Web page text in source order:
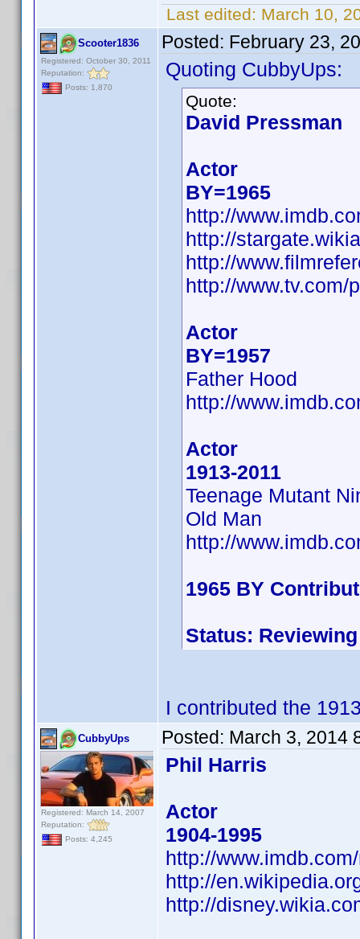
Last edited: March 10,
Scooter1836
Registered: October 30, 2011
Reputation:
Posts: 1,870
Posted: February 23,
Quoting CubbyUps:
Quote:
David Pressman
Actor
BY=1965
http://
http://
http://
http://www.tv.com/
Actor
BY=1957
Father Hood
http://
Actor
1913-2011
Teenage Mutant
Old Man
http://
1965 BY
Status: Reviewing
I contributed the
CubbyUps
Registered: March 14, 2007
Reputation:
Posts: 4,245
Posted: March 3, 2014
Phil Harris
Actor
1904-1995
http://
http://
http://